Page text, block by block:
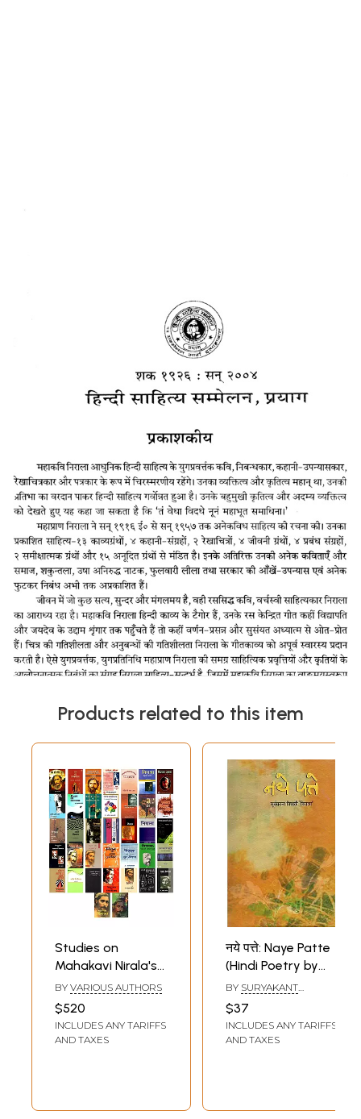
Products related to this item
Studies on
Mahakavi Nirala's
Life and Poetry
(Set of 37 Books)
BY VARIOUS AUTHORS
$520
INCLUDES ANY TARIFFS
AND TAXES
नये पत्ते: Naye Patte
(Hindi Poetry by
Suryakant Tripathi
Nirala)
BY SURYAKANT
$37
INCLUDES ANY TARIFFS
AND TAXES